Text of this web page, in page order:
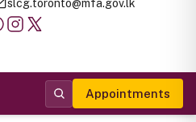
slcg.toronto@mfa.gov.lk
Appointments